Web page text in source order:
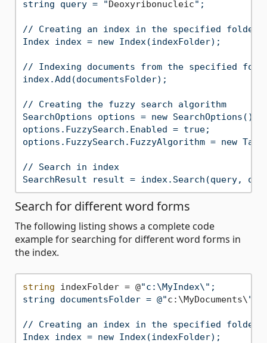
string query = "Deoxyribonucleic";
// Creating an index in the specified folder
Index index = new Index(indexFolder);
// Indexing documents from the specified
index.Add(documentsFolder);
// Creating the fuzzy search algorithm
SearchOptions options = new SearchOptions();
options.FuzzySearch.Enabled = true;
options.FuzzySearch.FuzzyAlgorithm = new
// Search in index
Search for different word forms
The following listing shows a complete code
example for searching for different word forms in
the index.
string indexFolder = @"c:\MyIndex\";
string documentsFolder = @"c:\MyDocuments\";
// Creating an index in the specified folder
Index index = new Index(indexFolder);